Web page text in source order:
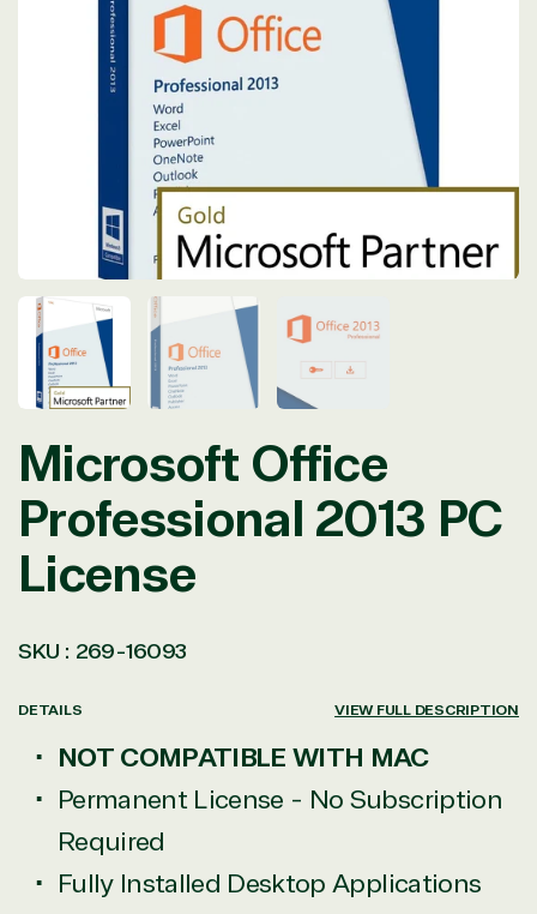
Open
in
Microsoft Office
Professional 2013 PC
License
SKU : 269-16093
DETAILS VIEW FULL DESCRIPTION
NOT COMPATIBLE WITH MAC
Permanent License - No Subscription
Required
Fully Installed Desktop Applications